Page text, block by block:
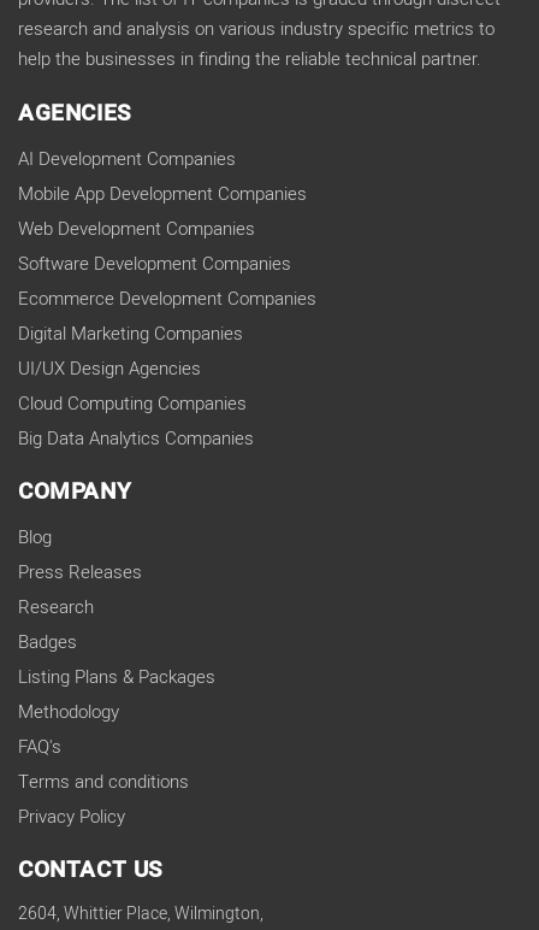
research and analysis on various industry specific metrics to
help the businesses in finding the reliable technical partner.
AGENCIES
AI Development Companies
Mobile App Development Companies
Web Development Companies
Software Development Companies
Ecommerce Development Companies
Digital Marketing Companies
UI/UX Design Agencies
Cloud Computing Companies
Big Data Analytics Companies
COMPANY
Blog
Press Releases
Research
Badges
Listing Plans & Packages
Methodology
FAQ's
Terms and conditions
Privacy Policy
CONTACT US
2604, Whittier Place, Wilmington,